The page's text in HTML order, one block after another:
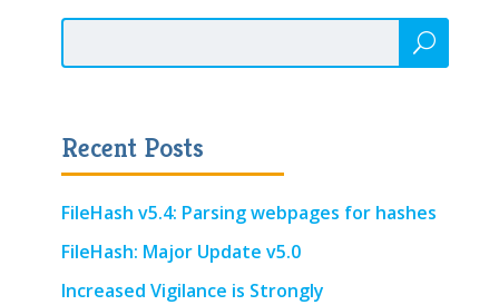
Recent Posts
FileHash v5.4: Parsing webpages for hashes
FileHash: Major Update v5.0
Increased Vigilance is Strongly